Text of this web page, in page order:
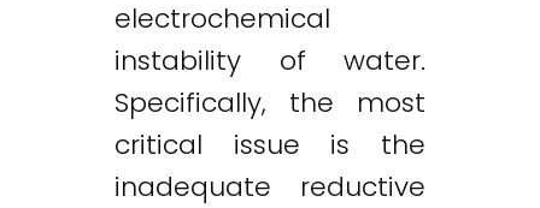
electrochemical
instability of water.
Specifically, the most
critical issue is the
inadequate reductive